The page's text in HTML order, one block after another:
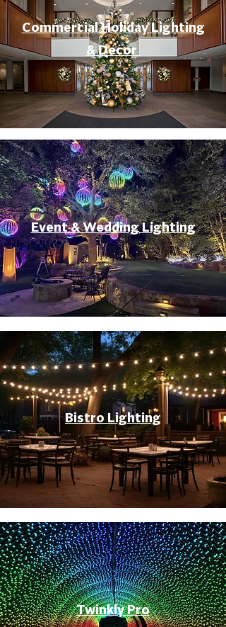
Commercial Holiday Lighting
& Decor
Event & Wedding Lighting
Bistro Lighting
Twinkly Pro